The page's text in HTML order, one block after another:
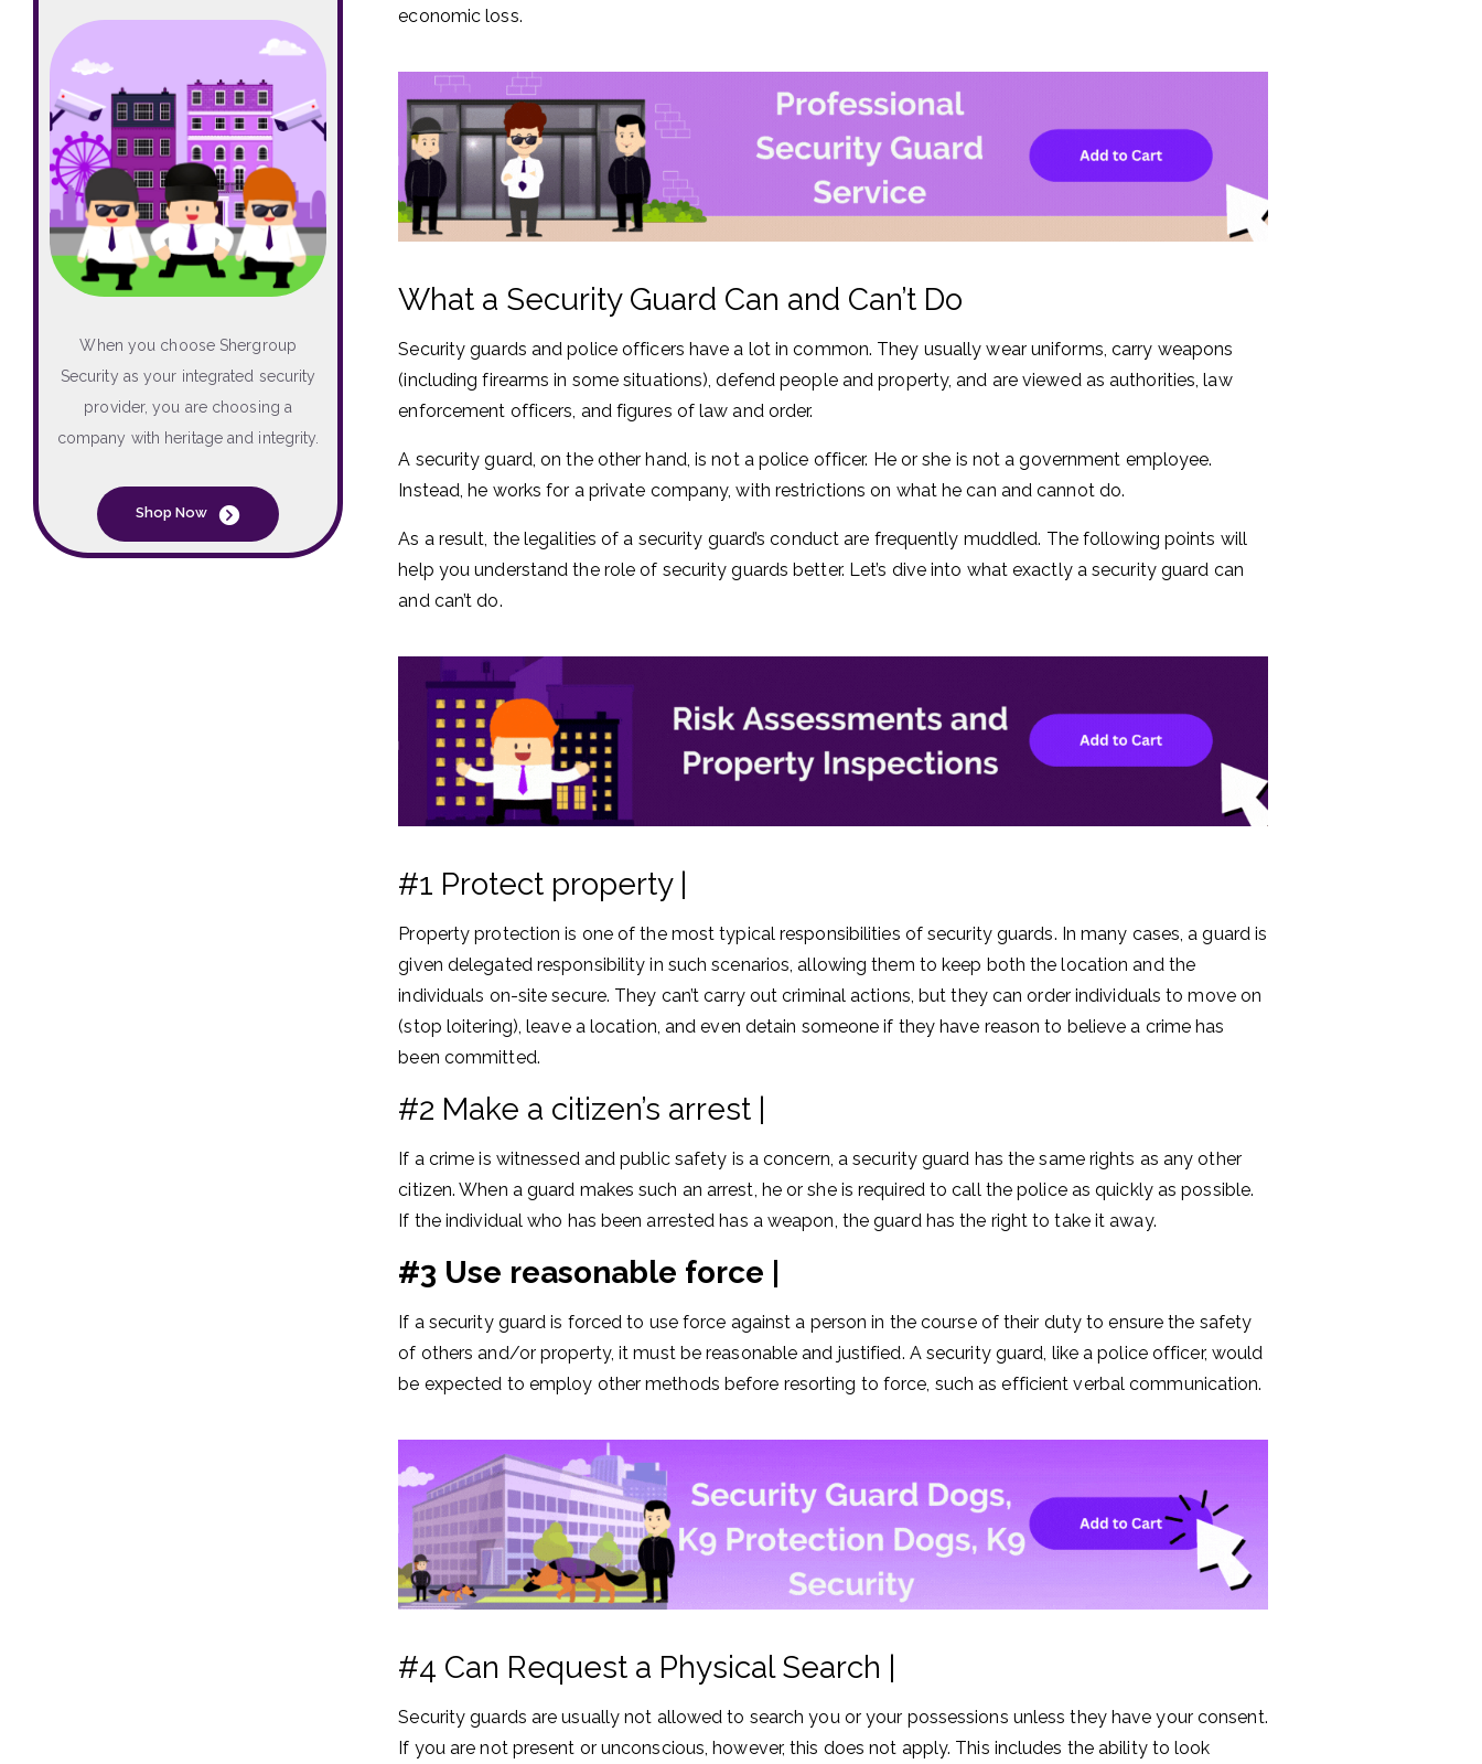
When you choose Shergroup
Security as your integrated security
provider, you are choosing a
company with heritage and integrity.
Shop Now
economic loss.
What a Security Guard Can and Can’t Do
Security guards and police officers have a lot in common. They usually wear uniforms, carry weapons
(including firearms in some situations), defend people and property, and are viewed as authorities, law
enforcement officers, and figures of law and order.
A security guard, on the other hand, is not a police officer. He or she is not a government employee.
Instead, he works for a private company, with restrictions on what he can and cannot do.
As a result, the legalities of a security guard’s conduct are frequently muddled. The following points will
help you understand the role of security guards better. Let’s dive into what exactly a security guard can
and can’t do.
#1 Protect property |
Property protection is one of the most typical responsibilities of security guards. In many cases, a guard is
given delegated responsibility in such scenarios, allowing them to keep both the location and the
individuals on-site secure. They can’t carry out criminal actions, but they can order individuals to move on
(stop loitering), leave a location, and even detain someone if they have reason to believe a crime has
been committed.
#2 Make a citizen’s arrest |
If a crime is witnessed and public safety is a concern, a security guard has the same rights as any other
citizen. When a guard makes such an arrest, he or she is required to call the police as quickly as possible.
If the individual who has been arrested has a weapon, the guard has the right to take it away.
#3 Use reasonable force |
If a security guard is forced to use force against a person in the course of their duty to ensure the safety
of others and/or property, it must be reasonable and justified. A security guard, like a police officer, would
be expected to employ other methods before resorting to force, such as efficient verbal communication.
#4 Can Request a Physical Search |
Security guards are usually not allowed to search you or your possessions unless they have your consent.
If you are not present or unconscious, however, this does not apply. This includes the ability to look